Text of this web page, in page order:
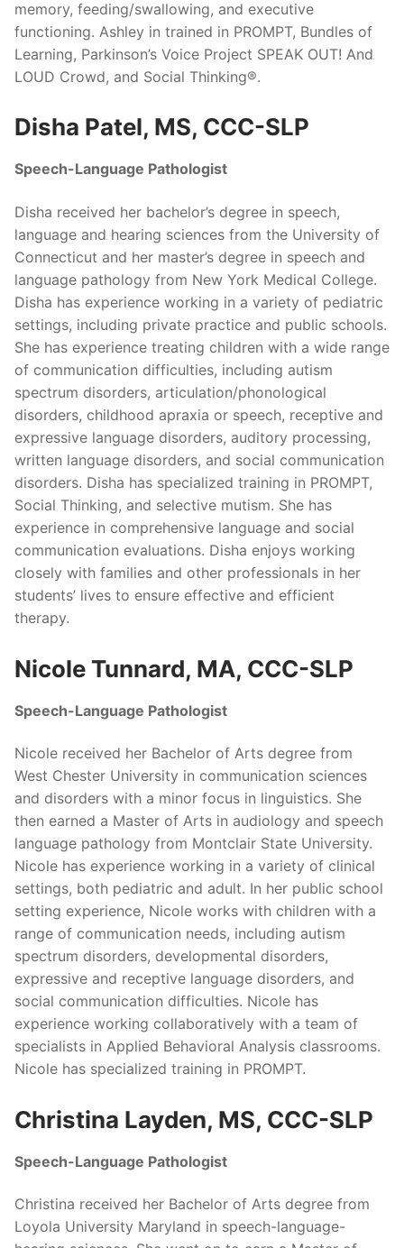
memory, feeding/swallowing, and executive
functioning. Ashley in trained in PROMPT, Bundles of
Learning, Parkinson’s Voice Project SPEAK OUT! And
LOUD Crowd, and Social Thinking®.
Disha Patel, MS, CCC-SLP
Speech-Language Pathologist
Disha received her bachelor’s degree in speech,
language and hearing sciences from the University of
Connecticut and her master’s degree in speech and
language pathology from New York Medical College.
Disha has experience working in a variety of pediatric
settings, including private practice and public schools.
She has experience treating children with a wide range
of communication difficulties, including autism
spectrum disorders, articulation/phonological
disorders, childhood apraxia or speech, receptive and
expressive language disorders, auditory processing,
written language disorders, and social communication
disorders. Disha has specialized training in PROMPT,
Social Thinking, and selective mutism. She has
experience in comprehensive language and social
communication evaluations. Disha enjoys working
closely with families and other professionals in her
students’ lives to ensure effective and efficient
therapy.
Nicole Tunnard, MA, CCC-SLP
Speech-Language Pathologist
Nicole received her Bachelor of Arts degree from
West Chester University in communication sciences
and disorders with a minor focus in linguistics. She
then earned a Master of Arts in audiology and speech
language pathology from Montclair State University.
Nicole has experience working in a variety of clinical
settings, both pediatric and adult. In her public school
setting experience, Nicole works with children with a
range of communication needs, including autism
spectrum disorders, developmental disorders,
expressive and receptive language disorders, and
social communication difficulties. Nicole has
experience working collaboratively with a team of
specialists in Applied Behavioral Analysis classrooms.
Nicole has specialized training in PROMPT.
Christina Layden, MS, CCC-SLP
Speech-Language Pathologist
Christina received her Bachelor of Arts degree from
Loyola University Maryland in speech-language-